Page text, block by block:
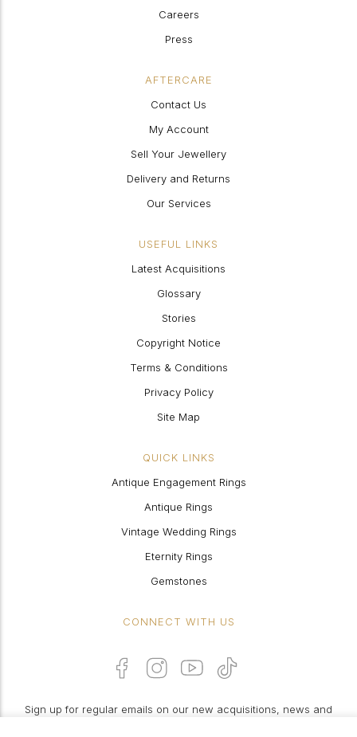
Careers
Press
AFTERCARE
Contact Us
My Account
Sell Your Jewellery
Delivery and Returns
Our Services
USEFUL LINKS
Latest Acquisitions
Glossary
Stories
Copyright Notice
Terms & Conditions
Privacy Policy
Site Map
QUICK LINKS
Antique Engagement Rings
Antique Rings
Vintage Wedding Rings
Eternity Rings
Gemstones
CONNECT WITH US
Sign up for regular emails on our new acquisitions, news and